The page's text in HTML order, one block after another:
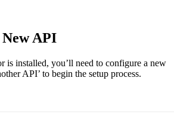
API
is installed, you’ll need to configure a new
API’ to begin the setup process.